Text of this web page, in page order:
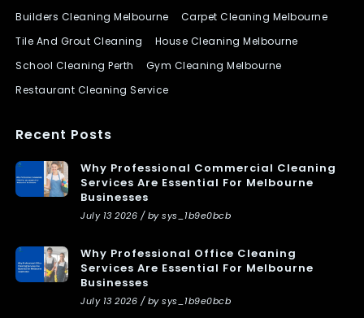
Builders Cleaning Melbourne
Carpet Cleaning Melbourne
Tile And Grout Cleaning
House Cleaning Melbourne
School Cleaning Perth
Gym Cleaning Melbourne
Restaurant Cleaning Service
Recent Posts
Why Professional Commercial Cleaning
Services Are Essential For Melbourne
Businesses
July 13 2026 / by sys_1b9e0bcb
Why Professional Office Cleaning
Services Are Essential For Melbourne
Businesses
July 13 2026 / by sys_1b9e0bcb